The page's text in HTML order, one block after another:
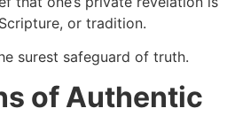
or tradition.
surest safeguard of truth.
of Authentic